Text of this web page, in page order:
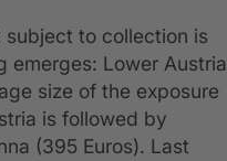
to collection is
emerges: Lower Austria
size of the exposure
is followed by
(395 Euros). Last